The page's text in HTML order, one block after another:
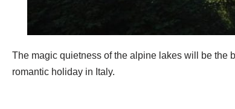
The magic quietness of the alpine lakes will be the
romantic holiday in Italy.